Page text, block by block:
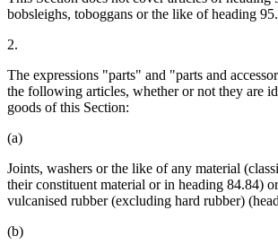
bobsleighs, toboggans or the like of heading
2.
The expressions "parts" and "parts and
the following articles, whether or not they are
goods of this Section:
(a)
Joints, washers or the like of any material
their constituent material or in heading 84.84)
vulcanised rubber (excluding hard rubber)
(b)